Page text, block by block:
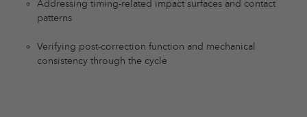
Addressing timing-related impact surfaces and contact
patterns
Verifying post-correction function and mechanical
consistency through the cycle